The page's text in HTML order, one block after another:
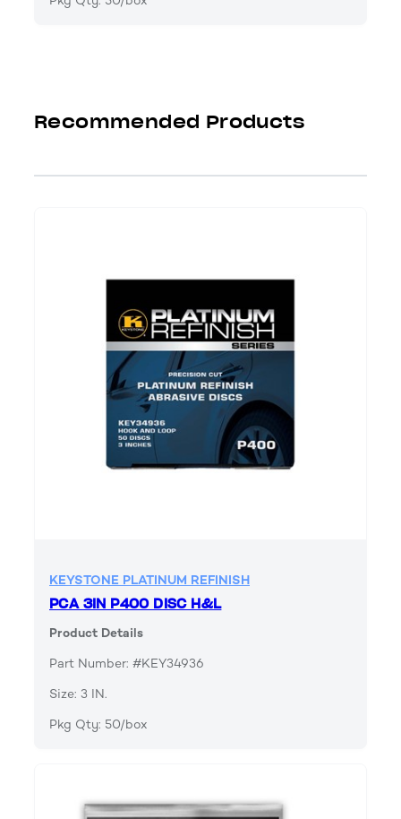
Recommended Products
KEYSTONE PLATINUM REFINISH
PCA 3IN P400 DISC H&L
Product Details
Part Number: #KEY34936
Size: 3 IN.
Pkg Qty: 50/box